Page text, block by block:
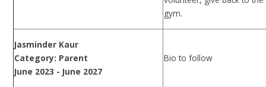
gym.
Jasminder Kaur
Category: Parent
June 2023 - June 2027
Bio to follow